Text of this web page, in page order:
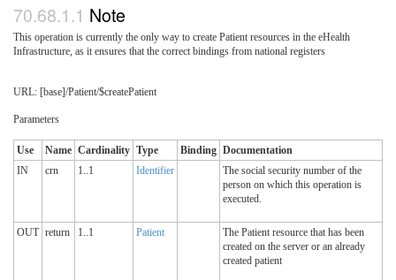
Note
This operation is currently the only way to create Patient resources in the eHealth
Infrastructure, as it ensures that the correct bindings from national registers
URL: [base]/Patient/$createPatient
Parameters
Use Name Cardinality Type Binding Documentation
IN
crn 1..1 Identifier
The social security number of the
person on which this operation is
executed.
OUT return 1..1 Patient
The Patient resource that has been
created on the server or an already
created patient